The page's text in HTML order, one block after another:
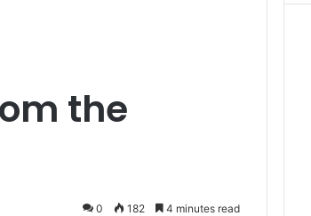
the
0 182 4 minutes read